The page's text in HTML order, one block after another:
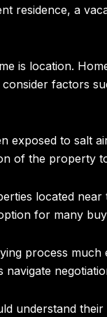
residence, a
is location.
factors
to salt
of the property
located
for many
process
understand